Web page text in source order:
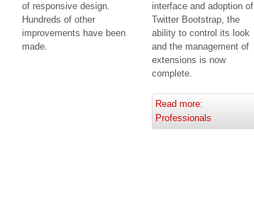
of responsive design.
Hundreds of other
improvements have been
made.
interface and adoption of
Twitter Bootstrap, the
ability to control its look
and the management of
extensions is now
complete.
Read more:
Professionals